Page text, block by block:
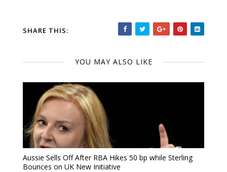
SHARE THIS:
YOU MAY ALSO LIKE
Aussie Sells Off After RBA Hikes 50 bp while Sterling
Bounces on UK New Initiative